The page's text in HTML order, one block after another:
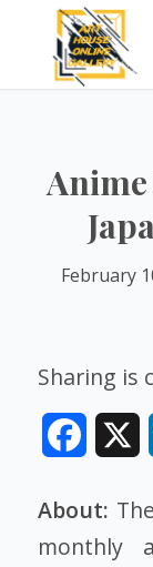
February
Sharing is
About:
monthly